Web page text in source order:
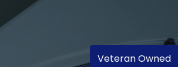
Veteran Owned